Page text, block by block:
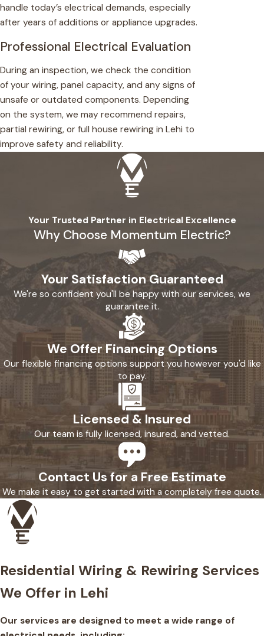
handle today’s electrical demands, especially
after years of additions or appliance upgrades.
Professional Electrical Evaluation
During an inspection, we check the condition
of your wiring, panel capacity, and any signs of
unsafe or outdated components. Depending
on the system, we may recommend repairs,
partial rewiring, or full house rewiring in Lehi to
improve safety and reliability.
Your Trusted Partner in Electrical Excellence
Why Choose Momentum Electric?
Your Satisfaction Guaranteed
We're so confident you'll be happy with our services, we
guarantee it.
We Offer Financing Options
Our flexible financing options support you however you'd like
to pay.
Licensed & Insured
Our team is fully licensed, insured, and vetted.
Contact Us for a Free Estimate
We make it easy to get started with a completely free quote.
Residential Wiring & Rewiring Services
We Offer in Lehi
Our services are designed to meet a wide range of